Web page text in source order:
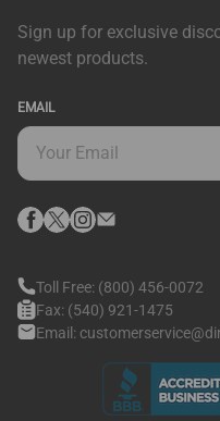
Sign up for exclusive
newest products.
EMAIL
Toll Free: (800) 456-0072
Fax: (540) 921-1475
Email: